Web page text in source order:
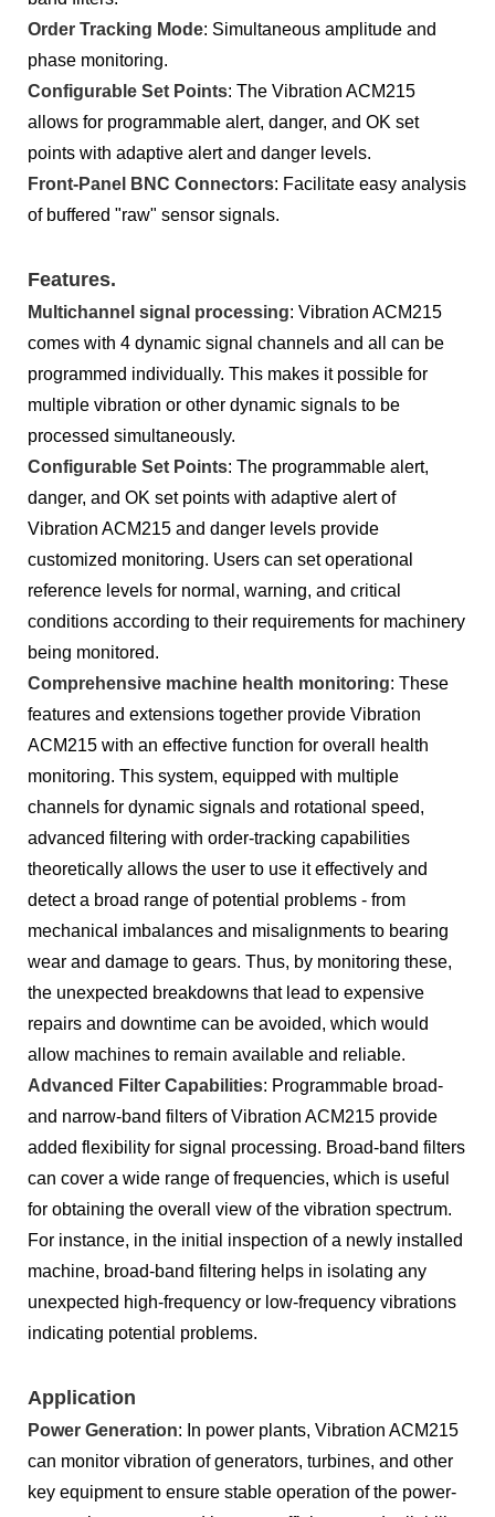
Order Tracking Mode: Simultaneous amplitude and
phase monitoring.
Configurable Set Points: The Vibration ACM215
allows for programmable alert, danger, and OK set
points with adaptive alert and danger levels.
Front-Panel BNC Connectors: Facilitate easy analysis
of buffered "raw" sensor signals.
Features.
Multichannel signal processing: Vibration ACM215
comes with 4 dynamic signal channels and all can be
programmed individually. This makes it possible for
multiple vibration or other dynamic signals to be
processed simultaneously.
Configurable Set Points: The programmable alert,
danger, and OK set points with adaptive alert of
Vibration ACM215 and danger levels provide
customized monitoring. Users can set operational
reference levels for normal, warning, and critical
conditions according to their requirements for machinery
being monitored.
Comprehensive machine health monitoring: These
features and extensions together provide Vibration
ACM215 with an effective function for overall health
monitoring. This system, equipped with multiple
channels for dynamic signals and rotational speed,
advanced filtering with order-tracking capabilities
theoretically allows the user to use it effectively and
detect a broad range of potential problems - from
mechanical imbalances and misalignments to bearing
wear and damage to gears. Thus, by monitoring these,
the unexpected breakdowns that lead to expensive
repairs and downtime can be avoided, which would
allow machines to remain available and reliable.
Advanced Filter Capabilities: Programmable broad-
and narrow-band filters of Vibration ACM215 provide
added flexibility for signal processing. Broad-band filters
can cover a wide range of frequencies, which is useful
for obtaining the overall view of the vibration spectrum.
For instance, in the initial inspection of a newly installed
machine, broad-band filtering helps in isolating any
unexpected high-frequency or low-frequency vibrations
indicating potential problems.
Application
Power Generation: In power plants, Vibration ACM215
can monitor vibration of generators, turbines, and other
key equipment to ensure stable operation of the power-